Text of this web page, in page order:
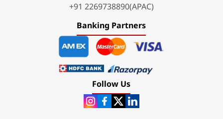
+91 2269738890(APAC)
Banking Partners
Follow Us